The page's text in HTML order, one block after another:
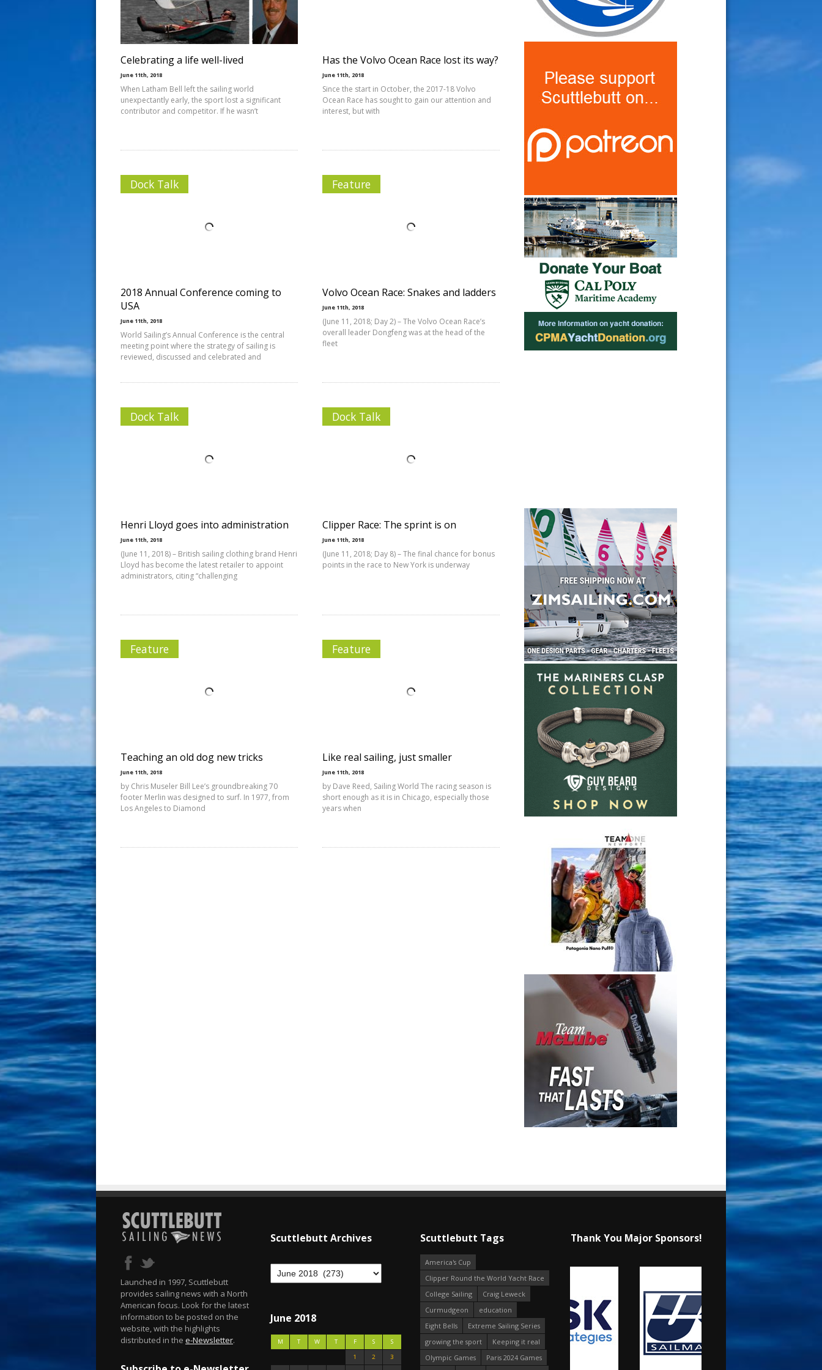
Celebrating a life well-lived
June 11th, 2018
When Latham Bell left the sailing world
unexpectantly early, the sport lost a significant
contributor and competitor. If he wasn’t
Has the Volvo Ocean Race lost its way?
June 11th, 2018
Since the start in October, the 2017-18 Volvo
Ocean Race has sought to gain our attention and
interest, but with
Dock Talk
2018 Annual Conference coming to
USA
June 11th, 2018
World Sailing’s Annual Conference is the central
meeting point where the strategy of sailing is
reviewed, discussed and celebrated and
Feature
Volvo Ocean Race: Snakes and ladders
June 11th, 2018
(June 11, 2018; Day 2) – The Volvo Ocean Race’s
overall leader Dongfeng was at the head of the
fleet
Dock Talk
Henri Lloyd goes into administration
June 11th, 2018
(June 11, 2018) – British sailing clothing brand Henri
Lloyd has become the latest retailer to appoint
administrators, citing “challenging
Dock Talk
Clipper Race: The sprint is on
June 11th, 2018
(June 11, 2018; Day 8) – The final chance for bonus
points in the race to New York is underway
Feature
Teaching an old dog new tricks
June 11th, 2018
by Chris Museler Bill Lee’s groundbreaking 70
footer Merlin was designed to surf. In 1977, from
Los Angeles to Diamond
Feature
Like real sailing, just smaller
June 11th, 2018
by Dave Reed, Sailing World The racing season is
short enough as it is in Chicago, especially those
years when
Launched in 1997, Scuttlebutt
provides sailing news with a North
American focus. Look for the latest
information to be posted on the
website, with the highlights
distributed in the e-Newsletter.
Scuttlebutt Archives
June 2018
M T W T F S
S
1
2
3
Scuttlebutt Tags
America's Cup
Clipper Round the World Yacht Race
College Sailing
Craig Leweck
Curmudgeon
education
Eight Bells
Extreme Sailing Series
growing the sport
Keeping it real
Olympic Games
Paris 2024 Games
Thank You Major Sponsors!